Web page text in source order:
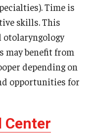
Fellows
Time is
skills. This
otolaryngology
may benefit from
depending on
opportunities for
Center